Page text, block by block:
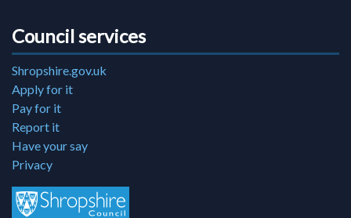
Council services
Shropshire.gov.uk
Apply for it
Pay for it
Report it
Have your say
Privacy